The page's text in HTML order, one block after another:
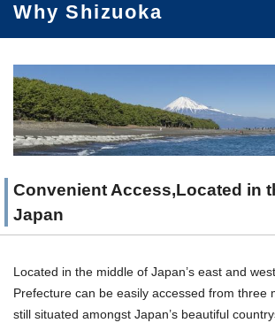
Why Shizuoka
Convenient Access,Located in
Japan
Located in the middle of Japan’s east and
Prefecture can be easily accessed from three
still situated amongst Japan’s beautiful